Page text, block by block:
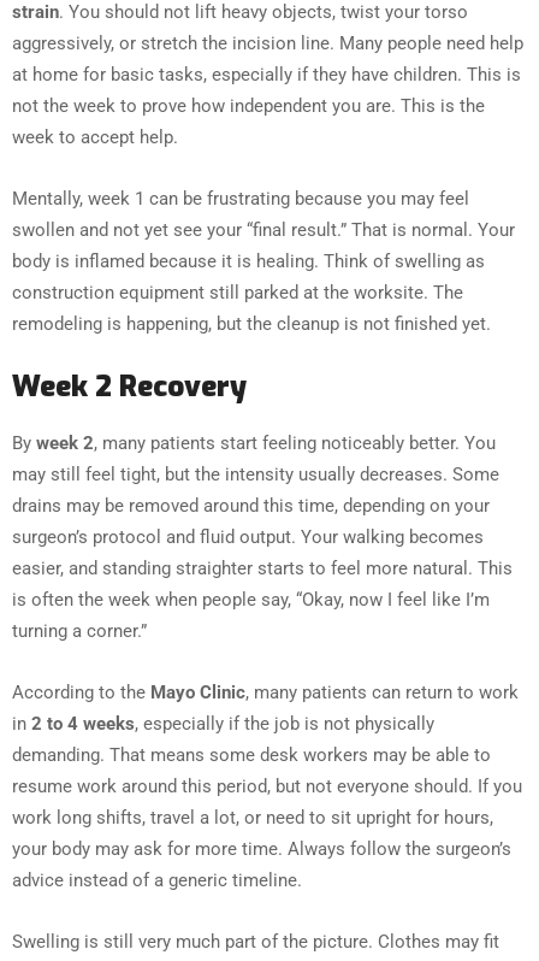
strain. You should not lift heavy objects, twist your torso
aggressively, or stretch the incision line. Many people need help
at home for basic tasks, especially if they have children. This is
not the week to prove how independent you are. This is the
week to accept help.
Mentally, week 1 can be frustrating because you may feel
swollen and not yet see your “final result.” That is normal. Your
body is inflamed because it is healing. Think of swelling as
construction equipment still parked at the worksite. The
remodeling is happening, but the cleanup is not finished yet.
Week 2 Recovery
By week 2, many patients start feeling noticeably better. You
may still feel tight, but the intensity usually decreases. Some
drains may be removed around this time, depending on your
surgeon’s protocol and fluid output. Your walking becomes
easier, and standing straighter starts to feel more natural. This
is often the week when people say, “Okay, now I feel like I’m
turning a corner.”
According to the Mayo Clinic, many patients can return to work
in 2 to 4 weeks, especially if the job is not physically
demanding. That means some desk workers may be able to
resume work around this period, but not everyone should. If you
work long shifts, travel a lot, or need to sit upright for hours,
your body may ask for more time. Always follow the surgeon’s
advice instead of a generic timeline.
Swelling is still very much part of the picture. Clothes may fit